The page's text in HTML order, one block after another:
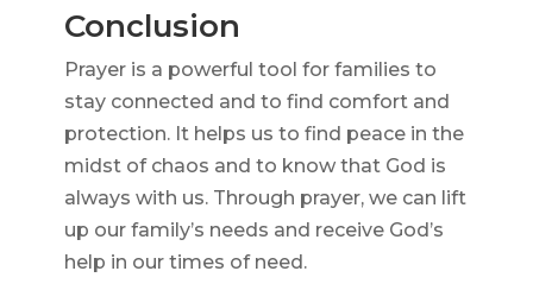
Conclusion
Prayer is a powerful tool for families to
stay connected and to find comfort and
protection. It helps us to find peace in the
midst of chaos and to know that God is
always with us. Through prayer, we can lift
up our family’s needs and receive God’s
help in our times of need.